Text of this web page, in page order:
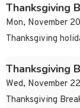
Thanksgiving
Mon, November
Thanksgiving
Thanksgiving
Wed, November
Thanksgiving